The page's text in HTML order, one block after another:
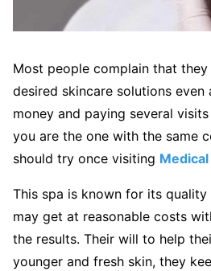
Most people complain that
desired skincare solutions
money and paying several
you are the one with the same
should try once visiting
This spa is known for its
may get at reasonable costs
the results. Their will to help
younger and fresh skin, they